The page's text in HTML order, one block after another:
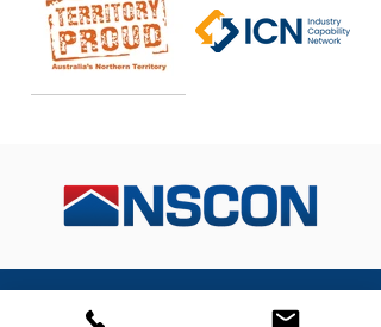
From initial concept designs through to